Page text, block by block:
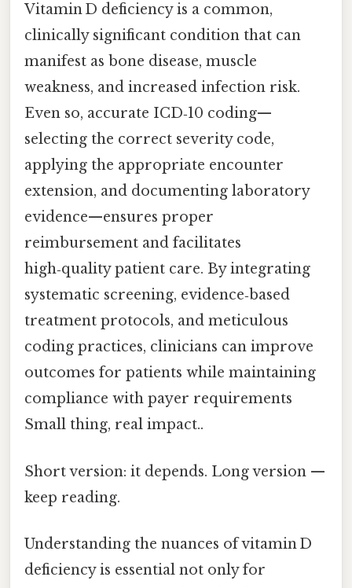
Vitamin D deficiency is a common,
clinically significant condition that can
manifest as bone disease, muscle
weakness, and increased infection risk.
Even so, accurate ICD‑10 coding—
selecting the correct severity code,
applying the appropriate encounter
extension, and documenting laboratory
evidence—ensures proper
reimbursement and facilitates
high‑quality patient care. By integrating
systematic screening, evidence‑based
treatment protocols, and meticulous
coding practices, clinicians can improve
outcomes for patients while maintaining
compliance with payer requirements
Small thing, real impact..
Short version: it depends. Long version —
keep reading.
Understanding the nuances of vitamin D
deficiency is essential not only for